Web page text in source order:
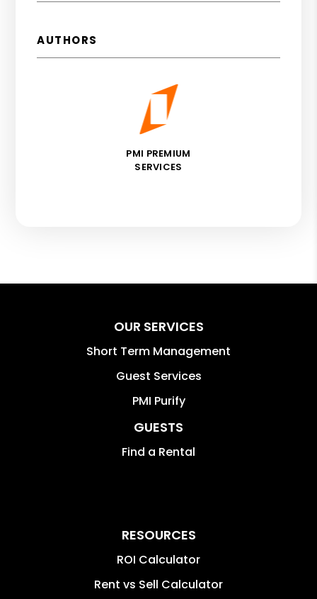
AUTHORS
PMI PREMIUM
SERVICES
OUR SERVICES
Short Term Management
Guest Services
PMI Purify
GUESTS
Find a Rental
RESOURCES
ROI Calculator
Rent vs Sell Calculator